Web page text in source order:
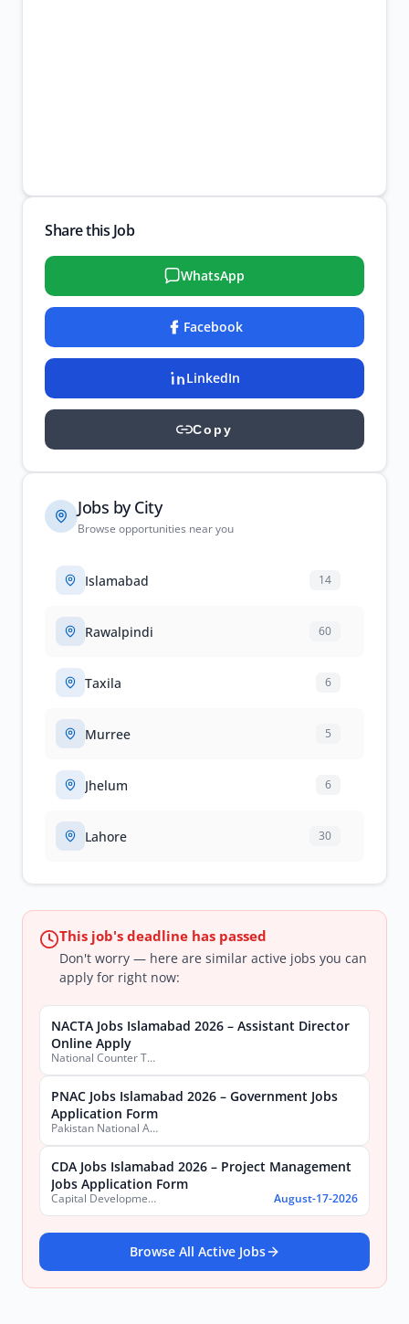
Share this Job
WhatsApp
Facebook
LinkedIn
Copy
Jobs by City
Browse opportunities near you
Islamabad 14
Rawalpindi 60
Taxila 6
Murree 5
Jhelum 6
Lahore 30
This job's deadline has passed
Don't worry — here are similar active jobs you can
apply for right now:
NACTA Jobs Islamabad 2026 – Assistant Director
Online Apply
National Counter Terrorism Authority
PNAC Jobs Islamabad 2026 – Government Jobs
Application Form
Pakistan National Accreditation Council (PNAC)
CDA Jobs Islamabad 2026 – Project Management
Jobs Application Form
Capital Development Authority (CDA) August-17-2026
Browse All Active Jobs